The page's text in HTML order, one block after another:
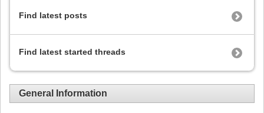
Find latest posts
Find latest started threads
General Information